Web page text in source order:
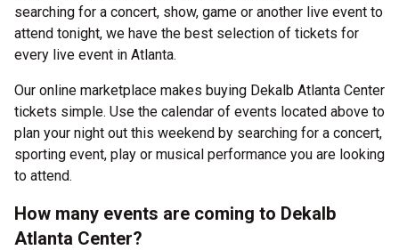
searching for a concert, show, game or another live event to
attend tonight, we have the best selection of tickets for
every live event in Atlanta.
Our online marketplace makes buying Dekalb Atlanta Center
tickets simple. Use the calendar of events located above to
plan your night out this weekend by searching for a concert,
sporting event, play or musical performance you are looking
to attend.
How many events are coming to Dekalb
Atlanta Center?